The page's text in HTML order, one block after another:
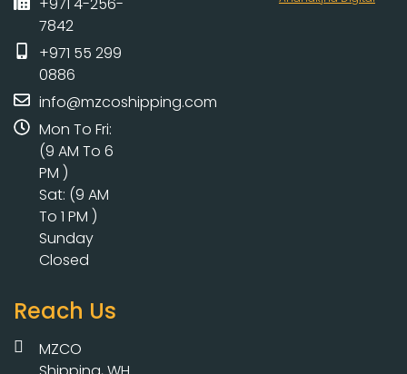
7842
+971 55 299
0886
info@mzcoshipping.com
Mon To Fri:
(9 AM To 6
PM )
Sat: (9 AM
To 1 PM )
Sunday
Closed
Reach Us
MZCO